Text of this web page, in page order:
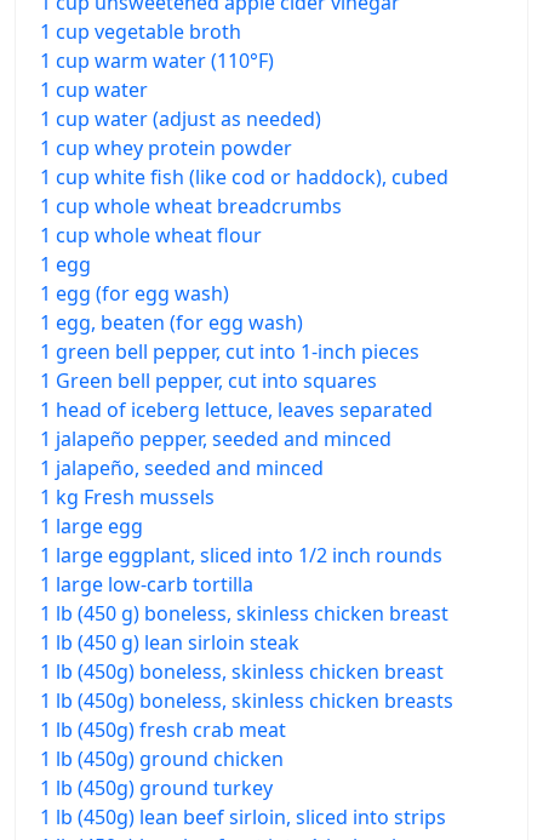
1 cup vegetable broth
1 cup warm water (110°F)
1 cup water
1 cup water (adjust as needed)
1 cup whey protein powder
1 cup white fish (like cod or haddock), cubed
1 cup whole wheat breadcrumbs
1 cup whole wheat flour
1 egg
1 egg (for egg wash)
1 egg, beaten (for egg wash)
1 green bell pepper, cut into 1-inch pieces
1 Green bell pepper, cut into squares
1 head of iceberg lettuce, leaves separated
1 jalapeño pepper, seeded and minced
1 jalapeño, seeded and minced
1 kg Fresh mussels
1 large egg
1 large eggplant, sliced into 1/2 inch rounds
1 large low-carb tortilla
1 lb (450 g) boneless, skinless chicken breast
1 lb (450 g) lean sirloin steak
1 lb (450g) boneless, skinless chicken breast
1 lb (450g) boneless, skinless chicken breasts
1 lb (450g) fresh crab meat
1 lb (450g) ground chicken
1 lb (450g) ground turkey
1 lb (450g) lean beef sirloin, sliced into strips